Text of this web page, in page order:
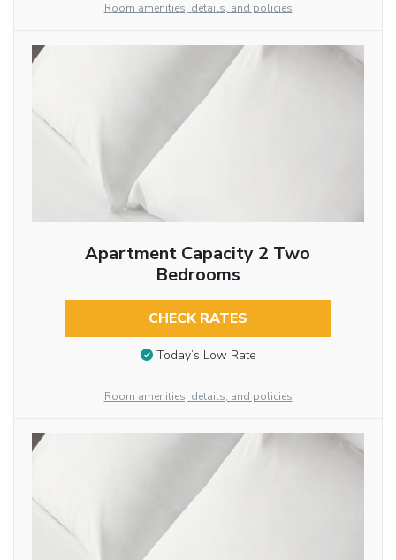
Room amenities, details, and policies
Apartment Capacity 2 Two
Bedrooms
CHECK RATES
Today’s Low Rate
Room amenities, details, and policies